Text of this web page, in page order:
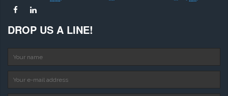
DROP US A LINE!
Your name
Your e-mail address